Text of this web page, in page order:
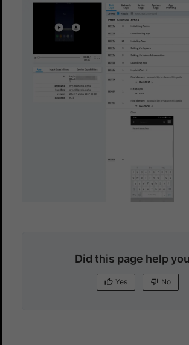
Did this page help
Yes No